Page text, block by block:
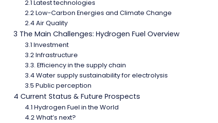
2.1 Latest technologies
2.2 Low-Carbon Energies and Climate Change
2.4 Air Quality
3 The Main Challenges: Hydrogen Fuel Overview
3.1 Investment
3.2 Infrastructure
3.3. Efficiency in the supply chain
3.4 Water supply sustainability for electrolysis
3.5 Public perception
4 Current Status & Future Prospects
4.1 Hydrogen Fuel in the World
4.2 What’s next?